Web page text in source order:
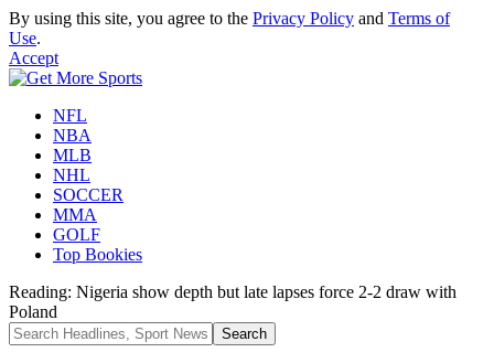
By using this site, you agree to the Privacy Policy and Terms of
Use.
Accept
NFL
NBA
MLB
NHL
SOCCER
MMA
GOLF
Top Bookies
Reading: Nigeria show depth but late lapses force 2-2 draw with
Poland